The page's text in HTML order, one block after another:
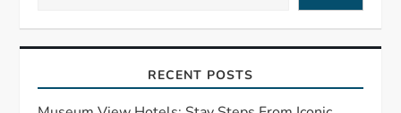
i
RECENT POSTS